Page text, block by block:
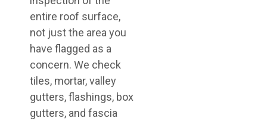
entire roof surface,
not just the area you
have flagged as a
concern. We check
tiles, mortar, valley
gutters, flashings, box
gutters, and fascia